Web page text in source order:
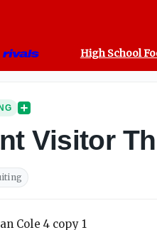
High School
Visitor